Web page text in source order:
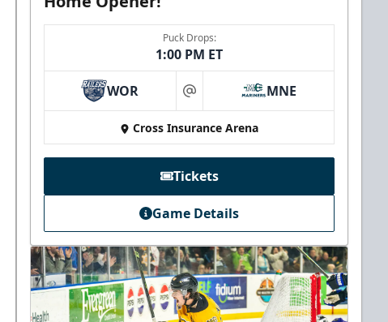
Puck Drops:
1:00 PM ET
WOR at MNE
Cross Insurance Arena
Tickets
Game Details